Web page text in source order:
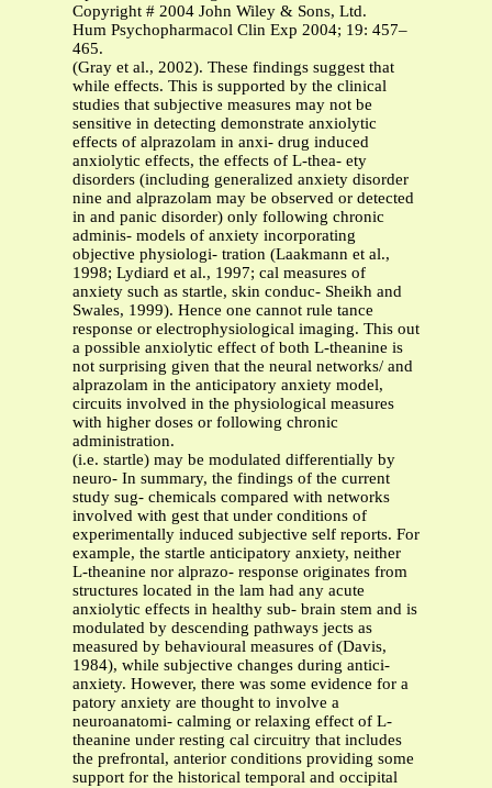
Copyright # 2004 John Wiley & Sons, Ltd.
Hum Psychopharmacol Clin Exp 2004; 19: 457–
465.
(Gray et al., 2002). These findings suggest that
while effects. This is supported by the clinical
studies that subjective measures may not be
sensitive in detecting demonstrate anxiolytic
effects of alprazolam in anxi- drug induced
anxiolytic effects, the effects of L-thea- ety
disorders (including generalized anxiety disorder
nine and alprazolam may be observed or detected
in and panic disorder) only following chronic
adminis- models of anxiety incorporating
objective physiologi- tration (Laakmann et al.,
1998; Lydiard et al., 1997; cal measures of
anxiety such as startle, skin conduc- Sheikh and
Swales, 1999). Hence one cannot rule tance
response or electrophysiological imaging. This out
a possible anxiolytic effect of both L-theanine is
not surprising given that the neural networks/ and
alprazolam in the anticipatory anxiety model,
circuits involved in the physiological measures
with higher doses or following chronic
administration.
(i.e. startle) may be modulated differentially by
neuro- In summary, the findings of the current
study sug- chemicals compared with networks
involved with gest that under conditions of
experimentally induced subjective self reports. For
example, the startle anticipatory anxiety, neither
L-theanine nor alprazo- response originates from
structures located in the lam had any acute
anxiolytic effects in healthy sub- brain stem and is
modulated by descending pathways jects as
measured by behavioural measures of (Davis,
1984), while subjective changes during antici-
anxiety. However, there was some evidence for a
patory anxiety are thought to involve a
neuroanatomi- calming or relaxing effect of L-
theanine under resting cal circuitry that includes
the prefrontal, anterior conditions providing some
support for the historical temporal and occipital